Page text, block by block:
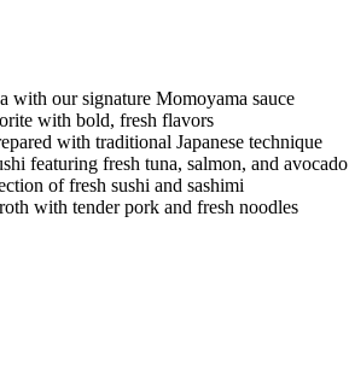
with our signature Momoyama sauce
with bold, fresh flavors
with traditional Japanese technique
featuring fresh tuna, salmon, and avocado
of fresh sushi and sashimi
with tender pork and fresh noodles